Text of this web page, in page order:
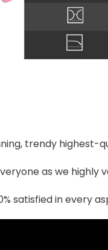
trendy highest-
as we
satisfied in every